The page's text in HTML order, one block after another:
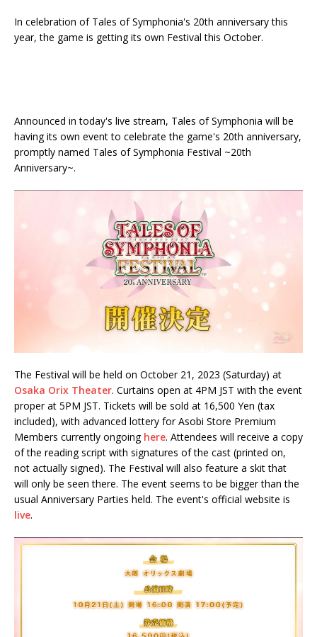
In celebration of Tales of Symphonia's 20th anniversary this
year, the game is getting its own Festival this October.
Announced in today's live stream, Tales of Symphonia will be
having its own event to celebrate the game's 20th anniversary,
promptly named Tales of Symphonia Festival ~20th
Anniversary~.
The Festival will be held on October 21, 2023 (Saturday) at
Osaka Orix Theater. Curtains open at 4PM JST with the event
proper at 5PM JST. Tickets will be sold at 16,500 Yen (tax
included), with advanced lottery for Asobi Store Premium
Members currently ongoing here. Attendees will receive a copy
of the reading script with signatures of the cast (printed on,
not actually signed). The Festival will also feature a skit that
will only be seen there. The event seems to be bigger than the
usual Anniversary Parties held. The event's official website is
live.